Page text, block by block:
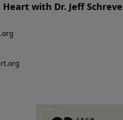
with Dr. Jeff Schreve